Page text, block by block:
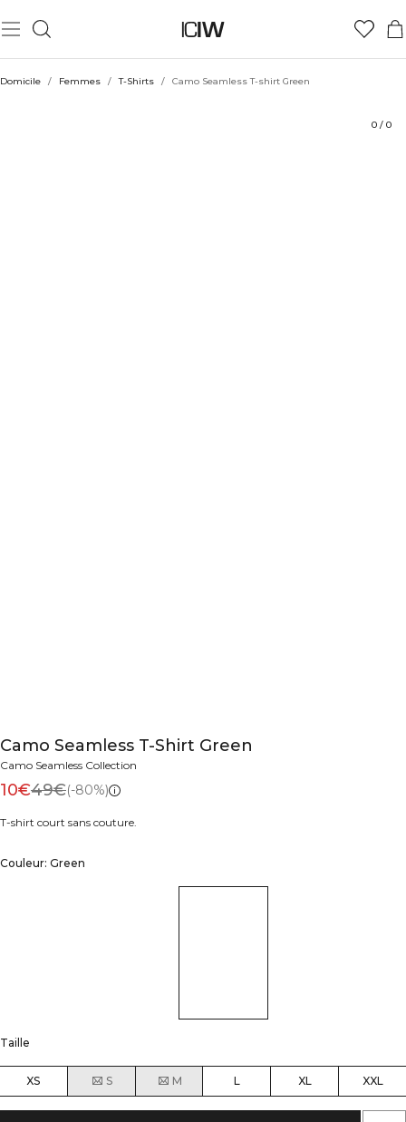
Domicile / Femmes / T-Shirts / Camo Seamless T-shirt Green
0 / 0
Camo Seamless T-Shirt Green
Camo Seamless Collection
10€49€(-80%)
T-shirt court sans couture.
Couleur: Green
Taille
XS S M L XL XXL